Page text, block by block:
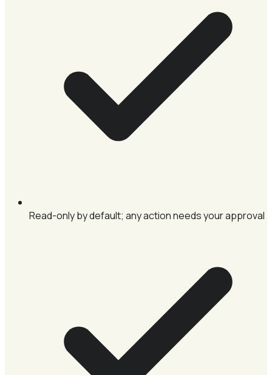
Read-only by default; any action needs your approval